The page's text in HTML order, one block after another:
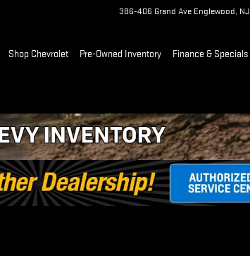
386-406 Grand Ave Englewood, NJ
Shop Chevrolet Pre-Owned Inventory Finance & Specials